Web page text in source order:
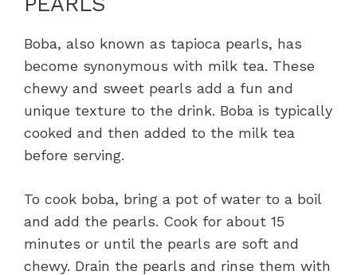
Boba, also known as tapioca pearls, has
become synonymous with milk tea. These
chewy and sweet pearls add a fun and
unique texture to the drink. Boba is typically
cooked and then added to the milk tea
before serving.
To cook boba, bring a pot of water to a boil
and add the pearls. Cook for about 15
minutes or until the pearls are soft and
chewy. Drain the pearls and rinse them with